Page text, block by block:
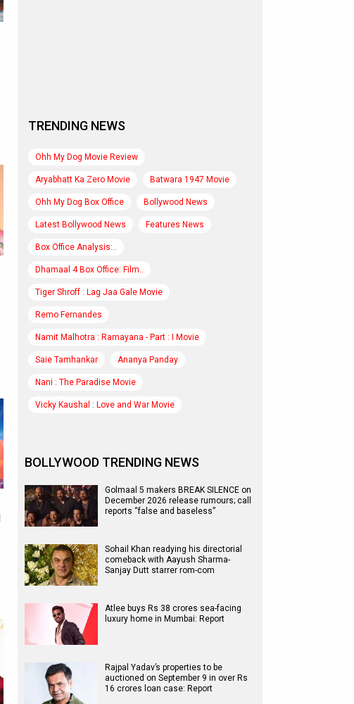
TRENDING NEWS
Ohh My Dog Movie Review
Aryabhatt Ka Zero Movie Batwara 1947 Movie
Ohh My Dog Box Office Bollywood News
Latest Bollywood News Features News
Box Office Analysis:..
Dhamaal 4 Box Office: Film..
Tiger Shroff : Lag Jaa Gale Movie
Remo Fernandes
Namit Malhotra : Ramayana - Part : I Movie
Saie Tamhankar Ananya Panday
Nani : The Paradise Movie
Vicky Kaushal : Love and War Movie
BOLLYWOOD TRENDING NEWS
Golmaal 5 makers BREAK SILENCE on
December 2026 release rumours; call
reports “false and baseless”
Sohail Khan readying his directorial
comeback with Aayush Sharma-
Sanjay Dutt starrer rom-com
Atlee buys Rs 38 crores sea-facing
luxury home in Mumbai: Report
Rajpal Yadav’s properties to be
auctioned on September 9 in over Rs
16 crores loan case: Report